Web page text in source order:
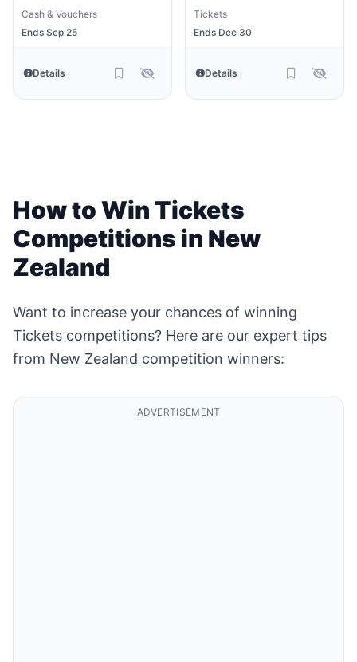
Cash & Vouchers
Ends Sep 25
Details
Tickets
Ends Dec 30
Details
How to Win Tickets
Competitions in New
Zealand
Want to increase your chances of winning
Tickets competitions? Here are our expert tips
from New Zealand competition winners:
ADVERTISEMENT